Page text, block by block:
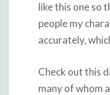
like this one so
people my
accurately,
Check out this
many of whom